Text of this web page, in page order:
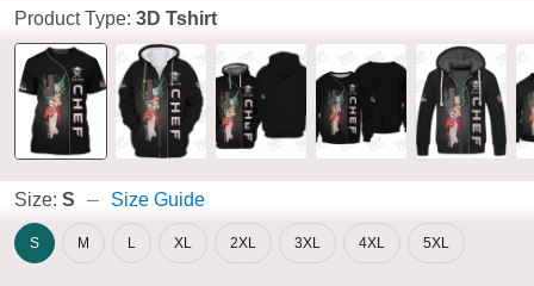
Product Type: 3D Tshirt
Size: S Size Guide
S M L XL 2XL 3XL 4XL 5XL